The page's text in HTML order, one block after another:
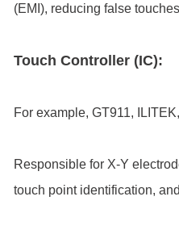
(EMI), reducing false
Touch Controller (IC):
For example, GT911,
Responsible for X-Y
touch point identification,